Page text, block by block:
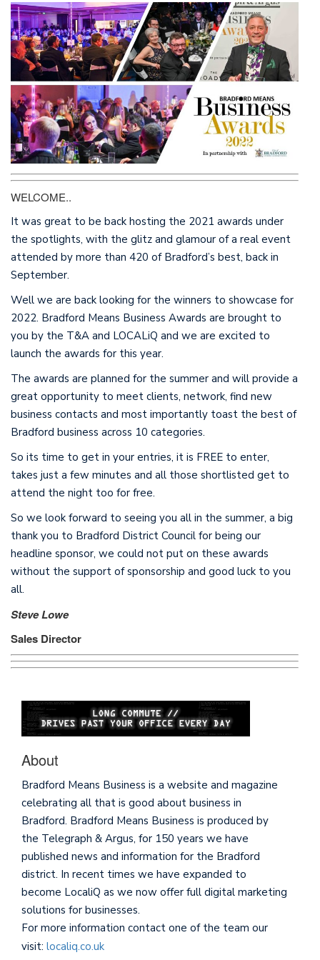
WELCOME..
It was great to be back hosting the 2021 awards under
the spotlights, with the glitz and glamour of a real event
attended by more than 420 of Bradford’s best, back in
September.
Well we are back looking for the winners to showcase for
2022. Bradford Means Business Awards are brought to
you by the T&A and LOCALiQ and we are excited to
launch the awards for this year.
The awards are planned for the summer and will provide a
great opportunity to meet clients, network, find new
business contacts and most importantly toast the best of
Bradford business across 10 categories.
So its time to get in your entries, it is FREE to enter,
takes just a few minutes and all those shortlisted get to
attend the night too for free.
So we look forward to seeing you all in the summer, a big
thank you to Bradford District Council for being our
headline sponsor, we could not put on these awards
without the support of sponsorship and good luck to you
all.
Steve Lowe
Sales Director
About
Bradford Means Business is a website and magazine
celebrating all that is good about business in
Bradford. Bradford Means Business is produced by
the Telegraph & Argus, for 150 years we have
published news and information for the Bradford
district. In recent times we have expanded to
become LocaliQ as we now offer full digital marketing
solutions for businesses.
For more information contact one of the team our
visit: localiq.co.uk
This website uses cookies to enhance your experience.
By using this website, you agree to our use of cookies.
Further information on cookies.
©2019 Newsquest Yorkshire & North-East, a division of
Newsquest Media Group Limited